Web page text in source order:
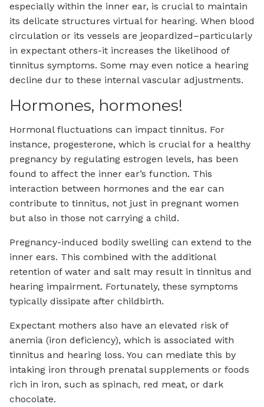
especially within the inner ear, is crucial to maintain
its delicate structures virtual for hearing. When blood
circulation or its vessels are jeopardized–particularly
in expectant others-it increases the likelihood of
tinnitus symptoms. Some may even notice a hearing
decline dur to these internal vascular adjustments.
Hormones, hormones!
Hormonal fluctuations can impact tinnitus. For
instance, progesterone, which is crucial for a healthy
pregnancy by regulating estrogen levels, has been
found to affect the inner ear’s function. This
interaction between hormones and the ear can
contribute to tinnitus, not just in pregnant women
but also in those not carrying a child.
Pregnancy-induced bodily swelling can extend to the
inner ears. This combined with the additional
retention of water and salt may result in tinnitus and
hearing impairment. Fortunately, these symptoms
typically dissipate after childbirth.
Expectant mothers also have an elevated risk of
anemia (iron deficiency), which is associated with
tinnitus and hearing loss. You can mediate this by
intaking iron through prenatal supplements or foods
rich in iron, such as spinach, red meat, or dark
chocolate.